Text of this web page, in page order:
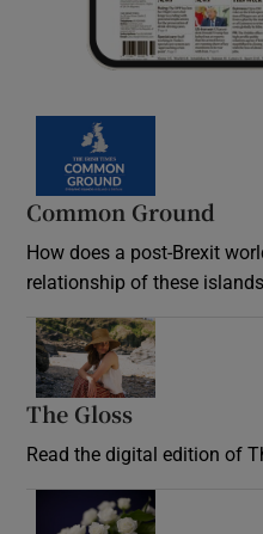
Common Ground
How does a post-Brexit
relationship of these islands
The Gloss
Read the digital edition of